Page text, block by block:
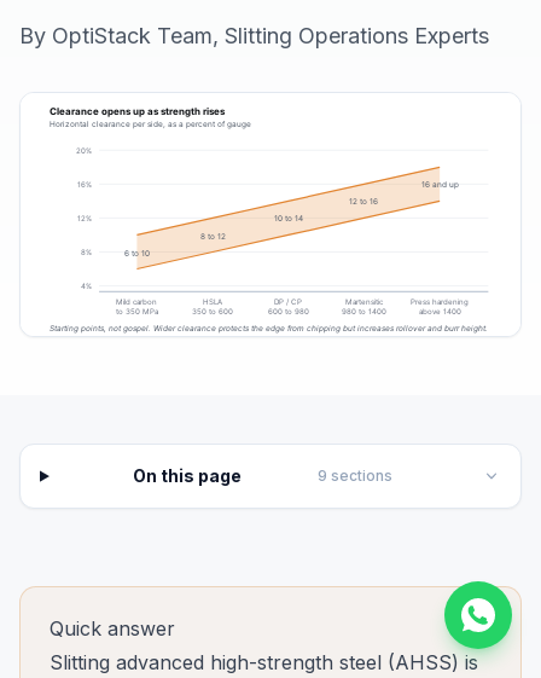
By OptiStack Team, Slitting Operations Experts
On this page 9 sections
Quick answer
Slitting advanced high-strength steel (AHSS) is